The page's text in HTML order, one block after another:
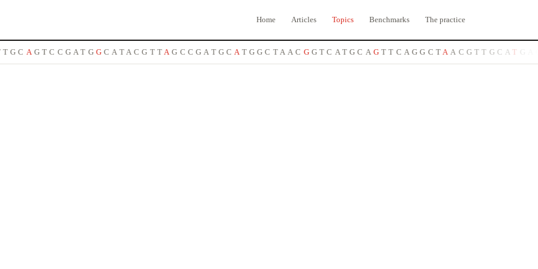
Home Articles Topics Benchmarks The practice
GCAGTCCGATGGCAT ACGTTAGCCGATGCATGGCT AACGGTCATGCAGTTCAGGCTAACGTTGCATGA